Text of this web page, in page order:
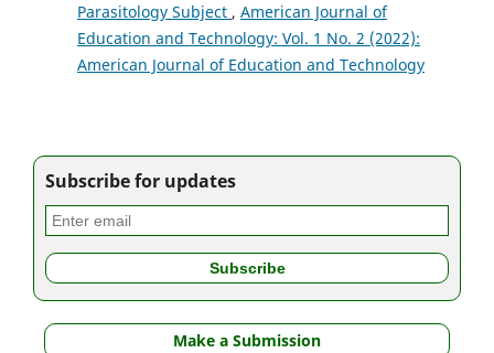
Parasitology Subject , American Journal of
Education and Technology: Vol. 1 No. 2 (2022):
American Journal of Education and Technology
Subscribe for updates
Make a Submission